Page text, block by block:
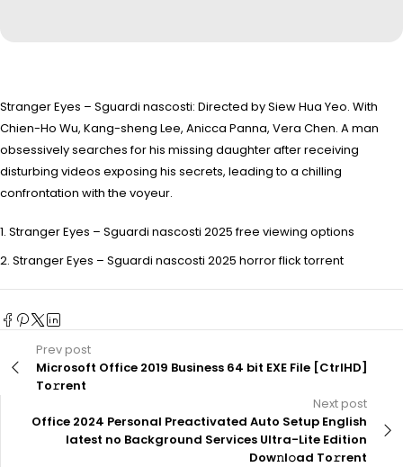
Stranger Eyes – Sguardi nascosti: Directed by Siew Hua Yeo. With
Chien-Ho Wu, Kang-sheng Lee, Anicca Panna, Vera Chen. A man
obsessively searches for his missing daughter after receiving
disturbing videos exposing his secrets, leading to a chilling
confrontation with the voyeur.
Stranger Eyes – Sguardi nascosti 2025 free viewing options
Stranger Eyes – Sguardi nascosti 2025 horror flick torrent
Prev post
Microsoft Office 2019 Business 64 bit EXE File [CtrlHD]
To𝚛rent
Next post
Office 2024 Personal Preactivated Auto Setup English
latest no Background Services Ultra-Lite Edition
Dow𝚗l𝚘ad To𝚛rent